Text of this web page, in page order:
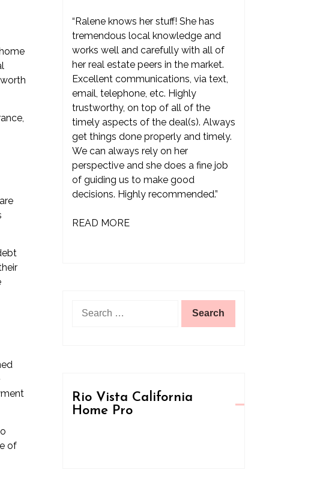
of
“Ralene knows her stuff! She has
tremendous local knowledge and
works well and carefully with all of
her real estate peers in the market.
Excellent communications, via text,
email, telephone, etc. Highly
trustworthy, on top of all of the
timely aspects of the deal(s). Always
get things done properly and timely.
We can always rely on her
perspective and she does a fine job
of guiding us to make good
decisions. Highly recommended.”
READ MORE
Rio Vista California
Home Pro